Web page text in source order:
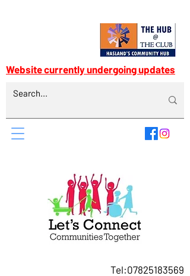
Tel:07825183569
Website currently undergoing updates